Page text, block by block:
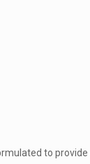
to provide